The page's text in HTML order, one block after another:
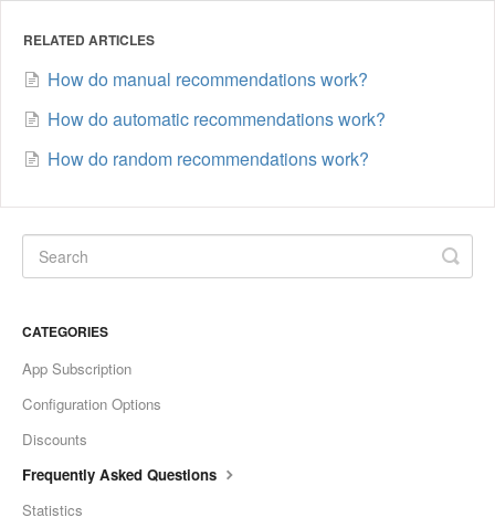
RELATED ARTICLES
How do manual recommendations work?
How do automatic recommendations work?
How do random recommendations work?
CATEGORIES
App Subscription
Configuration Options
Discounts
Frequently Asked Questions
Statistics